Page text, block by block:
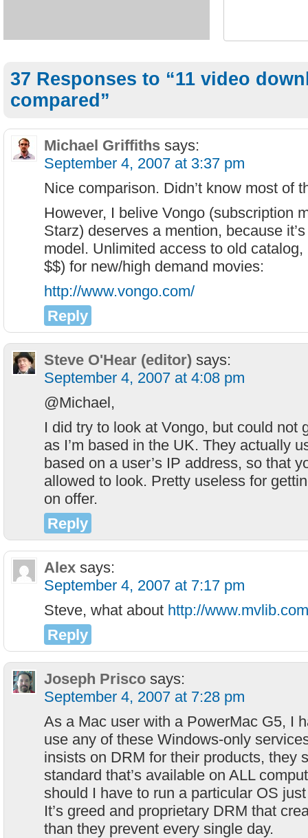
37 Responses to “11 video
compared”
Michael Griffiths says:
September 4, 2007 at 3:37 pm
Nice comparison. Didn’t know most of
However, I belive Vongo (subscription
Starz) deserves a mention, because
model. Unlimited access to old
$$) for new/high demand movies:
http://www.vongo.com/
Reply
Steve O'Hear (editor) says:
September 4, 2007 at 4:08 pm
@Michael,
I did try to look at Vongo, but could not
as I’m based in the UK. They actually
based on a user’s IP address, so that
allowed to look. Pretty useless for
on offer.
Reply
Alex says:
September 4, 2007 at 7:17 pm
Steve, what about http://
Reply
Joseph Prisco says:
September 4, 2007 at 7:28 pm
As a Mac user with a PowerMac G5, I
use any of these Windows-only
insists on DRM for their products, they
standard that’s available on ALL
should I have to run a particular OS
It’s greed and proprietary DRM that
than they prevent every single day.